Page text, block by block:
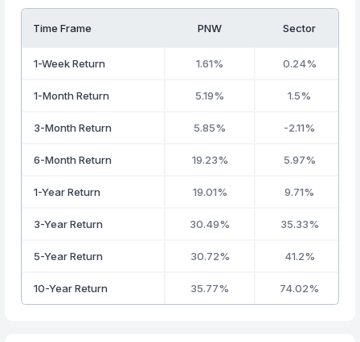
Time Frame PNW Sector
1-Week Return 1.61% 0.24%
1-Month Return 5.19% 1.5%
3-Month Return 5.85% -2.11%
6-Month Return 19.23% 5.97%
1-Year Return 19.01% 9.71%
3-Year Return 30.49% 35.33%
5-Year Return 30.72% 41.2%
10-Year Return 35.77% 74.02%